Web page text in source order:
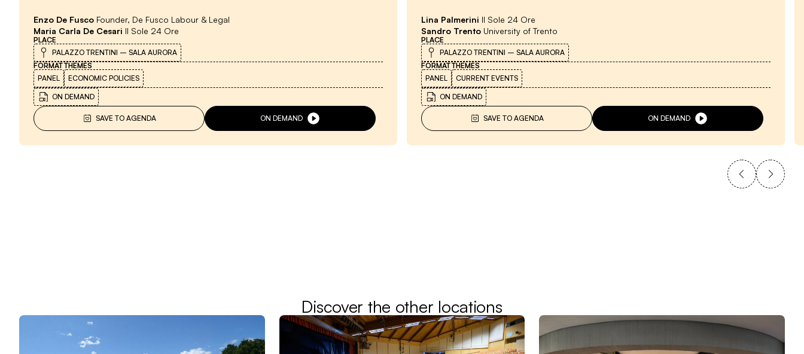
Enzo De Fusco Founder, De Fusco Labour & Legal
Maria Carla De Cesari Il Sole 24 Ore
PLACE
PALAZZO TRENTINI – SALA AURORA
FORMAT
PANEL
THEMES
ECONOMIC POLICIES
ON DEMAND
SAVE TO AGENDA ON DEMAND
Lina Palmerini Il Sole 24 Ore
Sandro Trento University of Trento
PLACE
PALAZZO TRENTINI – SALA AURORA
FORMAT
PANEL
THEMES
CURRENT EVENTS
ON DEMAND
SAVE TO AGENDA ON DEMAND
Discover the other locations